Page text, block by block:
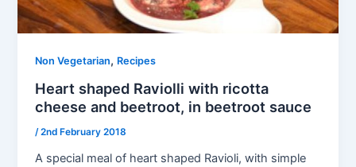
Non Vegetarian, Recipes
Heart shaped Raviolli with ricotta
cheese and beetroot, in beetroot sauce
/2nd February 2018
A special meal of heart shaped Ravioli, with simple